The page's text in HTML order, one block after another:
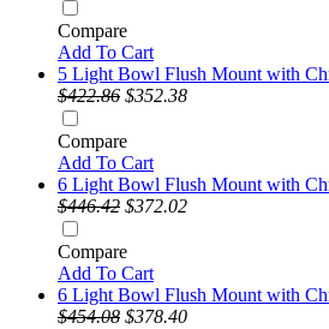
Compare
Add To Cart
5 Light Bowl Flush Mount with
$422.86 $352.38
Compare
Add To Cart
6 Light Bowl Flush Mount with
$446.42 $372.02
Compare
Add To Cart
6 Light Bowl Flush Mount with
$454.08 $378.40